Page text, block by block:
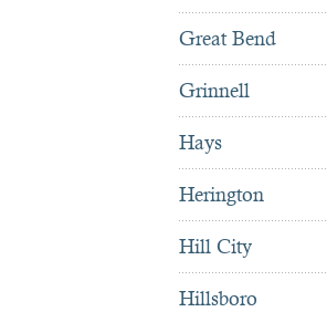
Great Bend
Grinnell
Hays
Herington
Hill City
Hillsboro